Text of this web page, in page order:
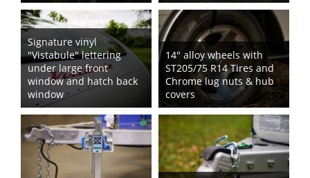
Signature vinyl
"Vistabule" lettering
under large front
window and hatch back
window
14" alloy wheels with
ST205/75 R14 Tires and
Chrome lug nuts & hub
covers